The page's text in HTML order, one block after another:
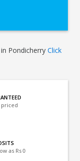
PondicherryClick
as Rs 0